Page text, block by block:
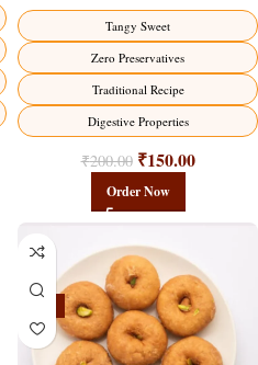
Tangy Sweet
Zero Preservatives
Traditional Recipe
Digestive Properties
₹200.00 ₹150.00
Order Now